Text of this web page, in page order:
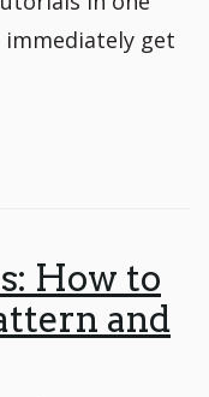
immediately get
How to
and